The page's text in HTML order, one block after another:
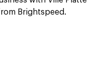
Brightspeed.